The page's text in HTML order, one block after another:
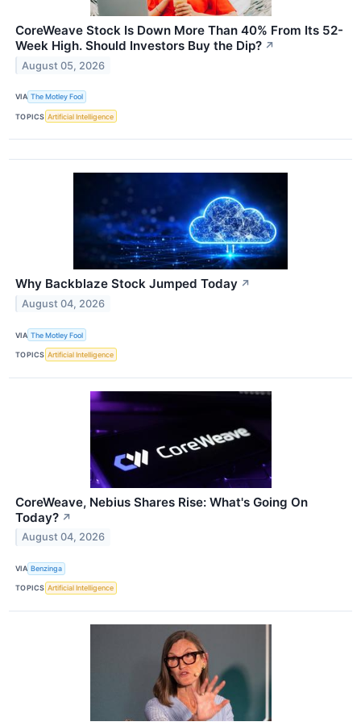
CoreWeave Stock Is Down More Than 40% From Its 52-
Week High. Should Investors Buy the Dip? ↗
August 05, 2026
VIA The Motley Fool
TOPICS Artificial Intelligence
Why Backblaze Stock Jumped Today ↗
August 04, 2026
VIA The Motley Fool
TOPICS Artificial Intelligence
CoreWeave, Nebius Shares Rise: What's Going On
Today? ↗
August 04, 2026
VIA Benzinga
TOPICS Artificial Intelligence